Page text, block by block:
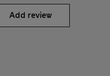
Add review